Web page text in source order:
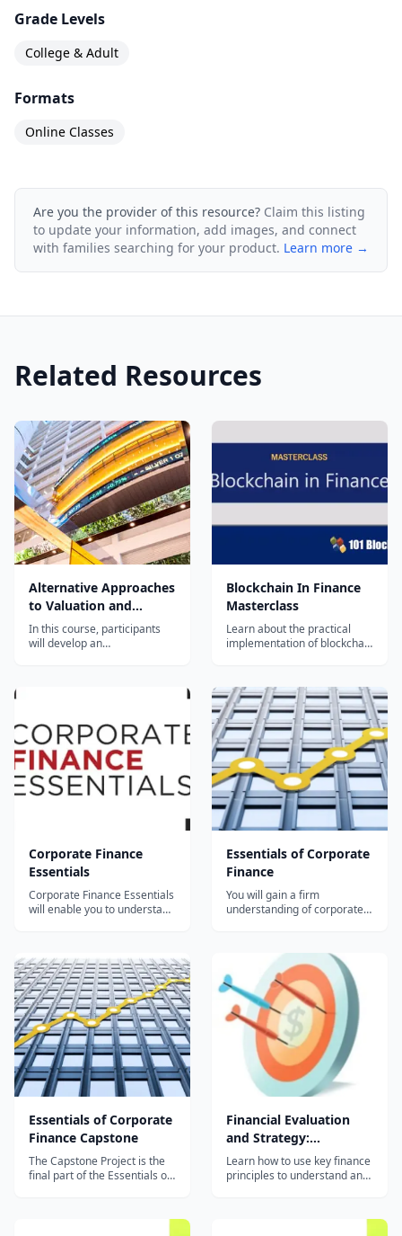
Grade Levels
College & Adult
Formats
Online Classes
Are you the provider of this resource? Claim this listing
to update your information, add images, and connect
with families searching for your product. Learn more →
Related Resources
Alternative Approaches
to Valuation and
Investment
In this course, participants
will develop an
practice. This is part of a
Specialization in corporate
finance created...
Blockchain In Finance
Masterclass
Learn about the practical
implementation of blockchain
development in the domain
of blockchain and finance
Corporate Finance
Essentials
Corporate Finance Essentials
will enable you to understand
in the capital markets. By the
end of this course you should
be able to understand most
of what you read...
Essentials of Corporate
Finance
You will gain a firm
understanding of corporate
analysis, how value is
created by global markets,
the choices firms face when
making financial decisions
and defining attitudes
towards risk. The S...
Essentials of Corporate
Finance Capstone
The Capstone Project is the
final part of the Essentials of
Specialization. The Capstone
Financial Evaluation
and Strategy:
Corporate Finance
Learn how to use key finance
principles to understand and